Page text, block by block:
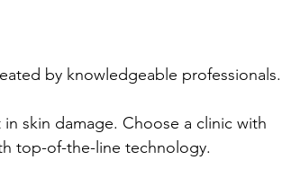
by knowledgeable professionals.
skin damage. Choose a clinic with
top-of-the-line technology.